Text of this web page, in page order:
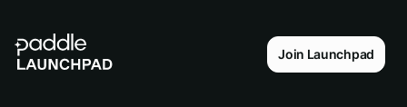
Join Launchpad